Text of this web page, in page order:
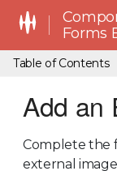
Forms
Table of Contents
Add an
Complete the
external